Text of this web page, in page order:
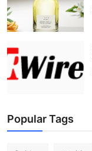
Popular Tags